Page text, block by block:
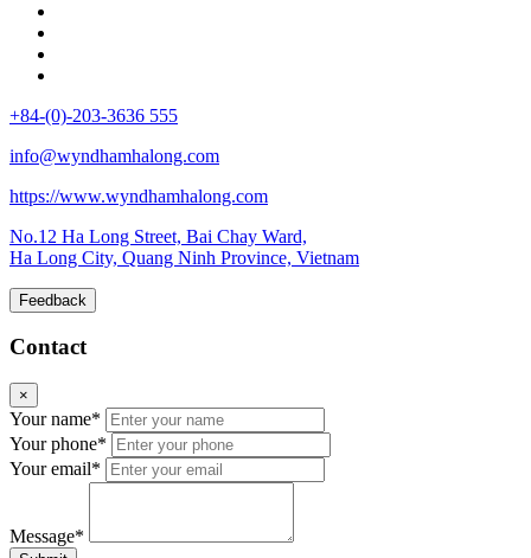
+84-(0)-203-3636 555
info@wyndhamhalong.com
https://www.wyndhamhalong.com
No.12 Ha Long Street, Bai Chay Ward,
Ha Long City, Quang Ninh Province, Vietnam
Feedback
Contact
×
Your name*
Your phone*
Your email*
Message*